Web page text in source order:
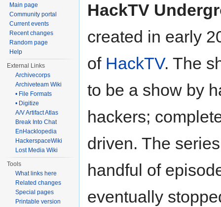
HackTV
created in early
of HackTV. The
to be a show by
hackers;
driven. The
handful of
eventually
Main page
Community portal
Current events
Recent changes
Random page
Help
External Links
Archivecorps
Archiveteam Wiki
• File Formats
• Digitize
A/V Artifact Atlas
Break Into Chat
EnHacklopedia
HackerspaceWiki
Lost Media Wiki
Tools
What links here
Related changes
Special pages
Printable version